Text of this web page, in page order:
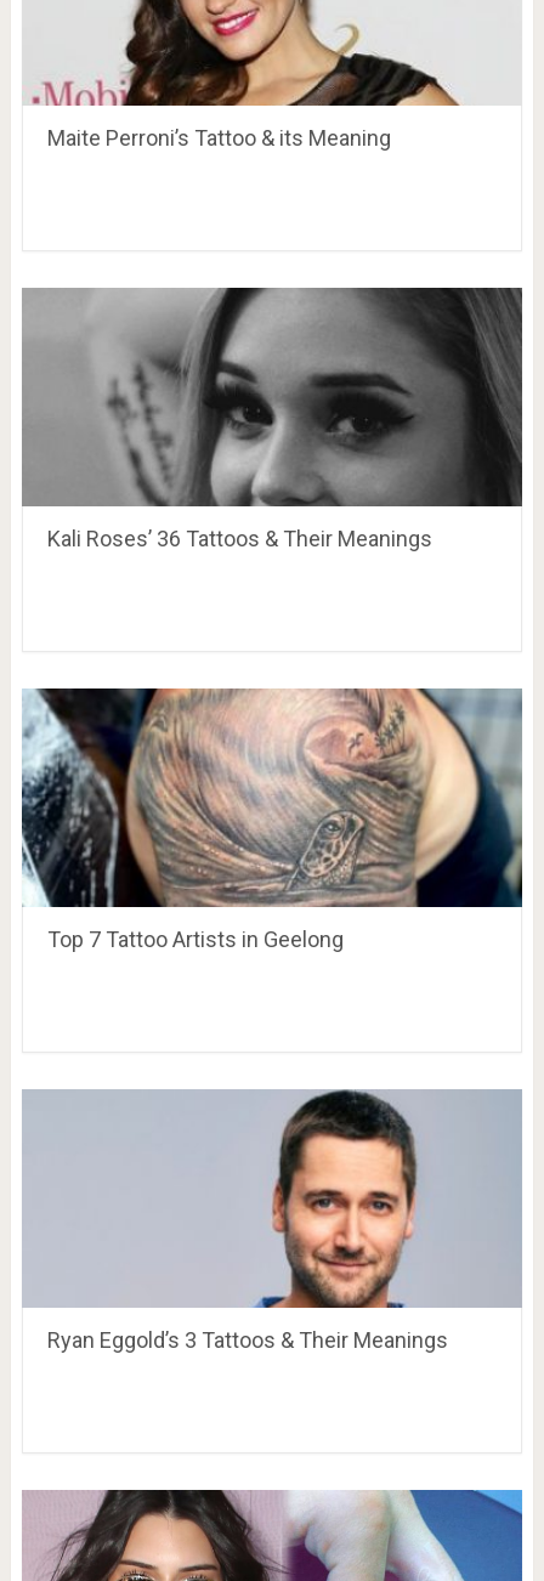
Maite Perroni’s Tattoo & its Meaning
Kali Roses’ 36 Tattoos & Their Meanings
Top 7 Tattoo Artists in Geelong
Ryan Eggold’s 3 Tattoos & Their Meanings